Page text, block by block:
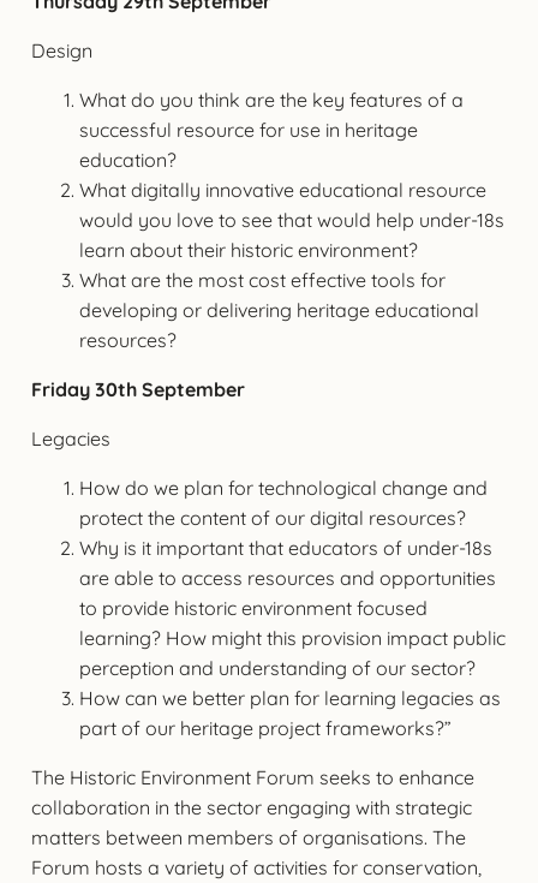
Design
What do you think are the key features of a
successful resource for use in heritage
education?
What digitally innovative educational resource
would you love to see that would help under-18s
learn about their historic environment?
What are the most cost effective tools for
developing or delivering heritage educational
resources?
Friday 30th September
Legacies
How do we plan for technological change and
protect the content of our digital resources?
Why is it important that educators of under-18s
are able to access resources and opportunities
to provide historic environment focused
learning? How might this provision impact public
perception and understanding of our sector?
How can we better plan for learning legacies as
part of our heritage project frameworks?”
The Historic Environment Forum seeks to enhance
collaboration in the sector engaging with strategic
matters between members of organisations. The
Forum hosts a variety of activities for conservation,